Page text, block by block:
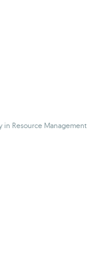
in Resource Management